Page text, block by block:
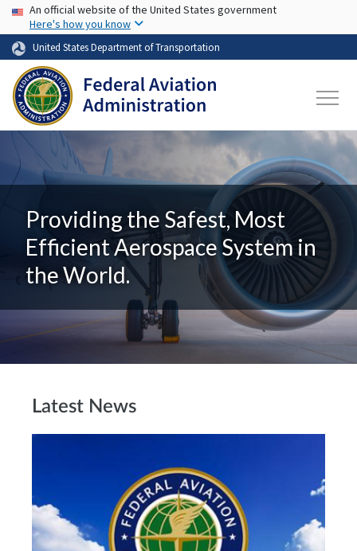
Skip to main content
USA Banner
An official website of the United States government
Here's how you know
United States Department of Transportation
Providing the Safest, Most
Efficient Aerospace System in
the World.
Latest News